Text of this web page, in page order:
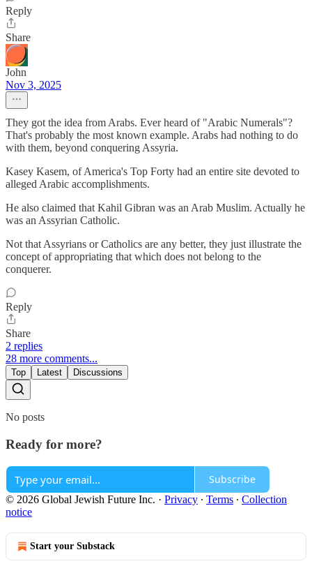
Reply
Share
John
Nov 3, 2025
They got the idea from Arabs. Ever heard of "Arabic Numerals"?
That's probably the most known example. Arabs had nothing to do
with them, beyond conquering Assyria.
Kasey Kasem, of America's Top Forty had an entire site devoted to
alleged Arabic accomplishments.
He also claimed that Kahil Gibran was an Arab Muslim. Actually he
was an Assyrian Catholic.
Not that Assyrians or Catholics are any better, they just illustrate the
concept of appropriating that which does not belong to the
conquerer.
Reply
Share
2 replies
28 more comments...
Top Latest Discussions
No posts
Ready for more?
Subscribe
© 2026 Global Jewish Future Inc. · Privacy ∙ Terms ∙ Collection
notice
Start your Substack